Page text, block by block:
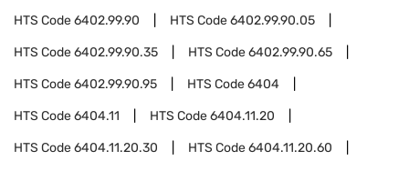
HTS Code6402.99.90 HTS Code6402.99.90.05
HTS Code6402.99.90.35 HTS Code6402.99.90.65
HTS Code6402.99.90.95 HTS Code6404
HTS Code6404.11 HTS Code6404.11.20
HTS Code6404.11.20.30 HTS Code6404.11.20.60